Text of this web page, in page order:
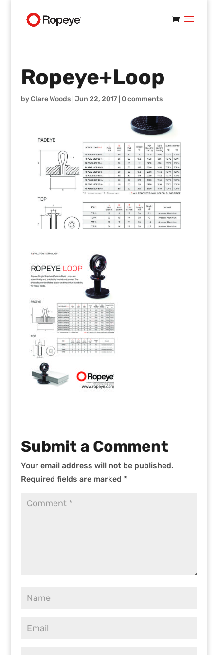
Ropeye+Loop
byClare Woods| Jun 22, 2017| 0 comments
Submit a Comment
Your email address will not be published.
Required fields are marked *